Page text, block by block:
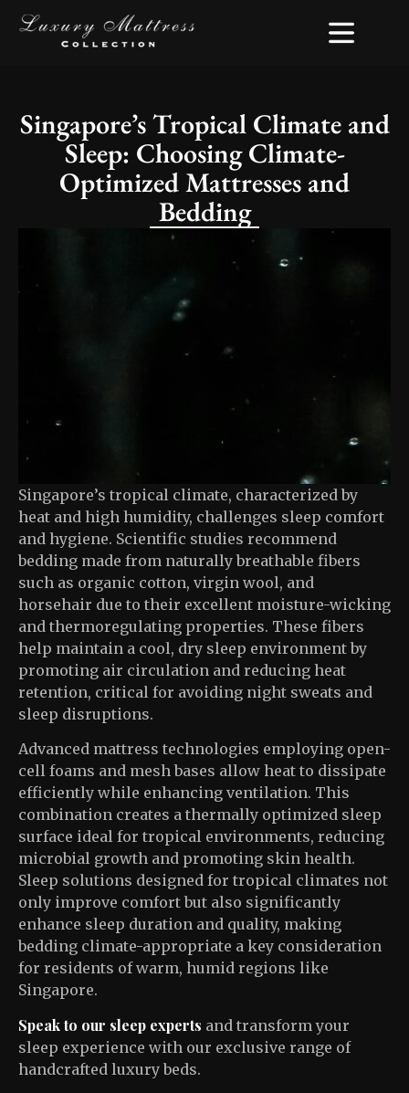
Singapore’s Tropical Climate and
Sleep: Choosing Climate-
Optimized Mattresses and
Bedding
Singapore’s tropical climate, characterized by
heat and high humidity, challenges sleep comfort
and hygiene. Scientific studies recommend
bedding made from naturally breathable fibers
such as organic cotton, virgin wool, and
horsehair due to their excellent moisture-wicking
and thermoregulating properties. These fibers
help maintain a cool, dry sleep environment by
promoting air circulation and reducing heat
retention, critical for avoiding night sweats and
sleep disruptions.
Advanced mattress technologies employing open-
cell foams and mesh bases allow heat to dissipate
efficiently while enhancing ventilation. This
combination creates a thermally optimized sleep
surface ideal for tropical environments, reducing
microbial growth and promoting skin health.
Sleep solutions designed for tropical climates not
only improve comfort but also significantly
enhance sleep duration and quality, making
bedding climate-appropriate a key consideration
for residents of warm, humid regions like
Singapore.
Speak to our sleep experts and transform your
sleep experience with our exclusive range of
handcrafted luxury beds.